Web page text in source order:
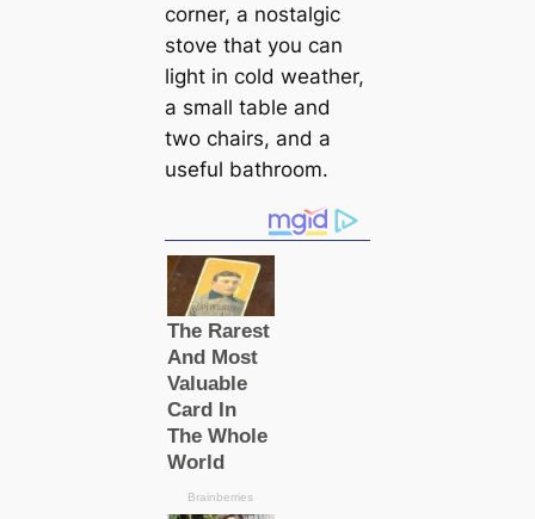
corner, a nostalgic
stove that you can
light in cold weather,
a small table and
two chairs, and a
useful bathroom.